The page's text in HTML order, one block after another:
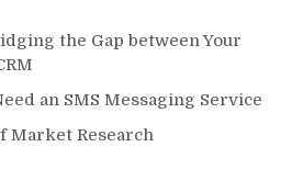
the Gap between Your
an SMS Messaging Service
Market Research